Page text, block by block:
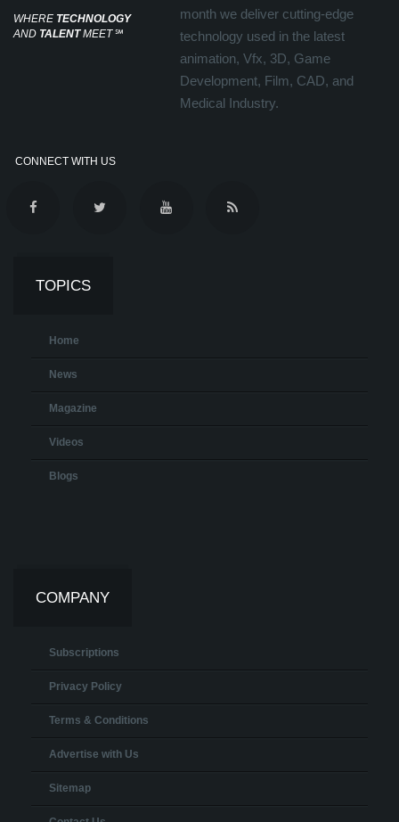
WHERE TECHNOLOGY
AND TALENTMEET℠
month we deliver cutting-edge
technology used in the latest
animation, Vfx, 3D, Game
Development, Film, CAD, and
Medical Industry.
CONNECT WITH US
TOPICS
Home
News
Magazine
Videos
Blogs
COMPANY
Subscriptions
Privacy Policy
Terms & Conditions
Advertise with Us
Sitemap